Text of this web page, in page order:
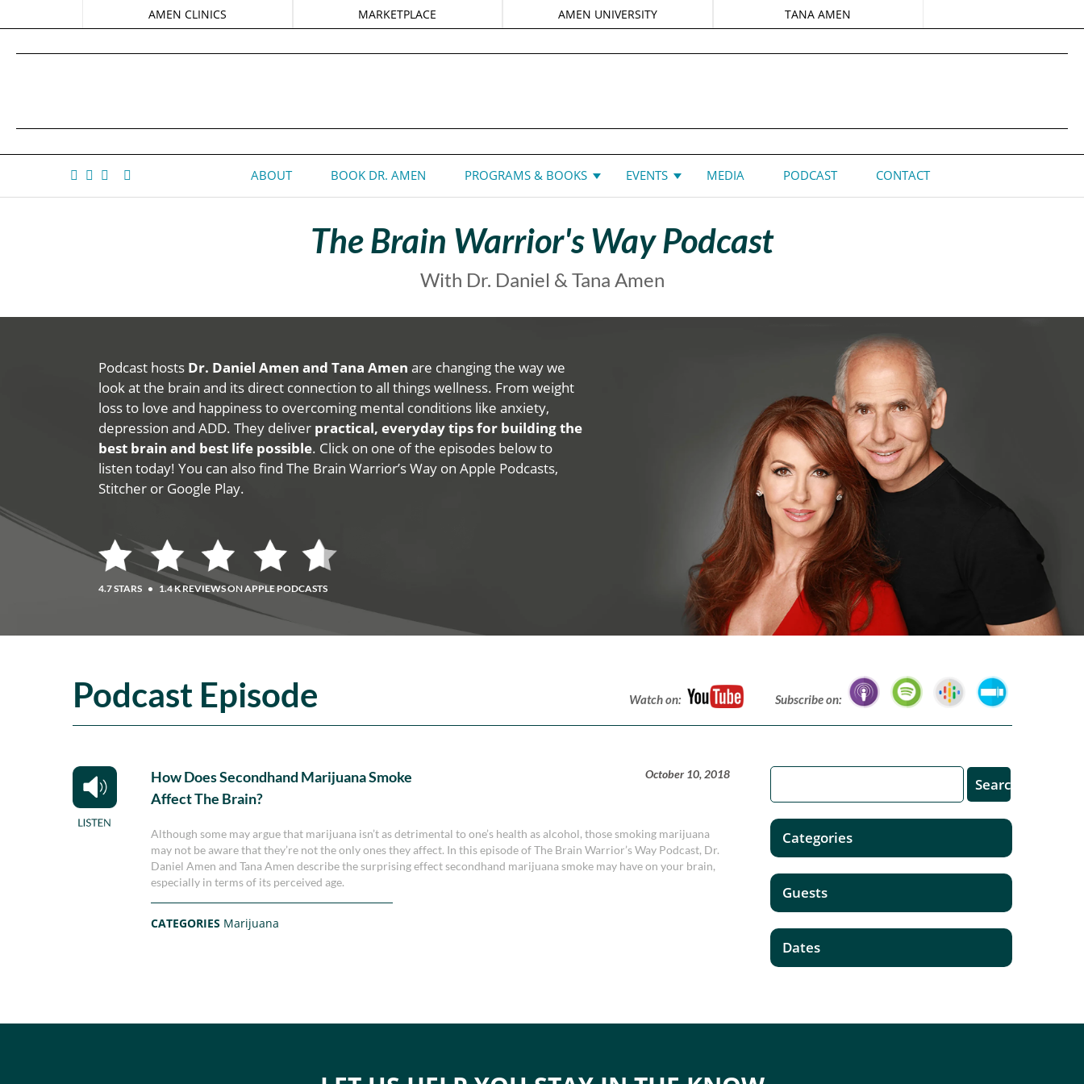
AMEN CLINICS MARKETPLACE AMEN UNIVERSITY TANA AMEN
ABOUT BOOK DR. AMEN PROGRAMS & BOOKS EVENTS MEDIA PODCAST CONTACT
The Brain Warrior's Way Podcast
With Dr. Daniel & Tana Amen
Podcast hosts Dr. Daniel Amen and Tana Amen are changing the way we
look at the brain and its direct connection to all things wellness. From weight
loss to love and happiness to overcoming mental conditions like anxiety,
depression and ADD. They deliver practical, everyday tips for building the
best brain and best life possible. Click on one of the episodes below to
listen today! You can also find The Brain Warrior’s Way on Apple Podcasts,
Stitcher or Google Play.
4.7 STARS • 1.4 K REVIEWS ON APPLE PODCASTS
Podcast Episode Watch on: Subscribe on:
How Does Secondhand Marijuana Smoke
Affect The Brain?
October 10, 2018
Although some may argue that marijuana isn’t as detrimental to one’s health as alcohol, those smoking marijuana
may not be aware that they’re not the only ones they affect. In this episode of The Brain Warrior’s Way Podcast, Dr.
Daniel Amen and Tana Amen describe the surprising effect secondhand marijuana smoke may have on your brain,
especially in terms of its perceived age.
CATEGORIES Marijuana
Categories
Guests
Dates